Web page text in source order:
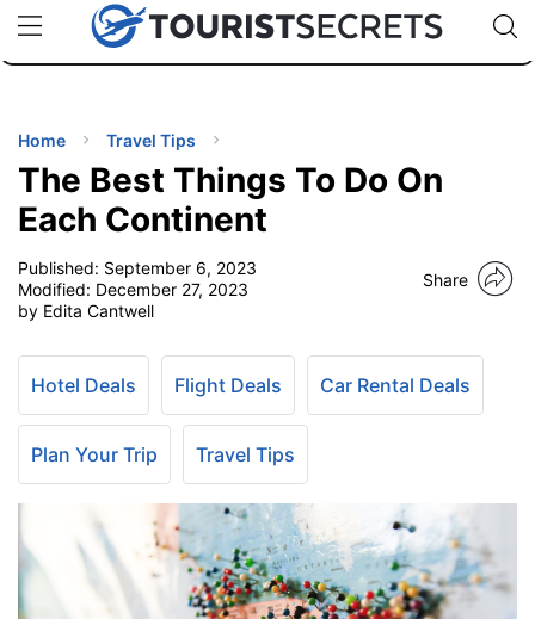
uPhoneCheap eSIM for 150+ Countries🇯🇵
🇹🇭
🇬🇧
🇺🇸
🇩🇪
Code:
TIPS
Home Travel Tips
The Best Things To Do On
Each Continent
Published: September 6, 2023
Modified: December 27, 2023
by Edita Cantwell
Share
Hotel Deals Flight Deals Car Rental Deals
Plan Your Trip Travel Tips